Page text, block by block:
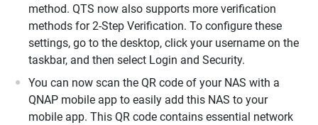
method. QTS now also supports more verification
methods for 2-Step Verification. To configure these
settings, go to the desktop, click your username on the
taskbar, and then select Login and Security.
You can now scan the QR code of your NAS with a
QNAP mobile app to easily add this NAS to your
mobile app. This QR code contains essential network